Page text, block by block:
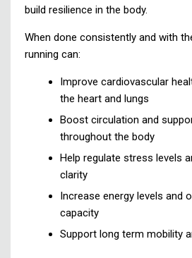
build resilience in the body.
When done consistently and with
running can:
Improve cardiovascular
the heart and lungs
Boost circulation and
throughout the body
Help regulate stress levels
clarity
Increase energy levels and
capacity
Support long term mobility